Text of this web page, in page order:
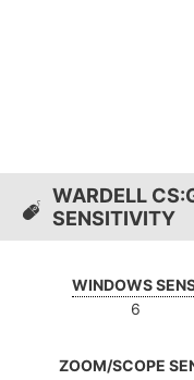
WARDELL
SENSITIVITY
WINDOWS
6
ZOOM/SCOPE